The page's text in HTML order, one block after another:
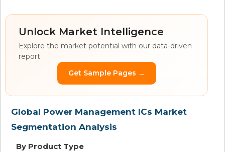
Unlock Market Intelligence
Explore the market potential with our data-driven
report
Get Sample Pages →
Global Power Management ICs Market
Segmentation Analysis
By Product Type